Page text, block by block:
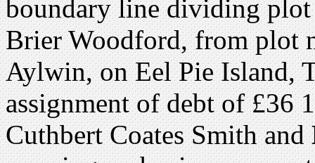
boundary line dividing
Brier Woodford, from plot
Aylwin, on Eel Pie Island,
assignment of debt of £36
Cuthbert Coates Smith and